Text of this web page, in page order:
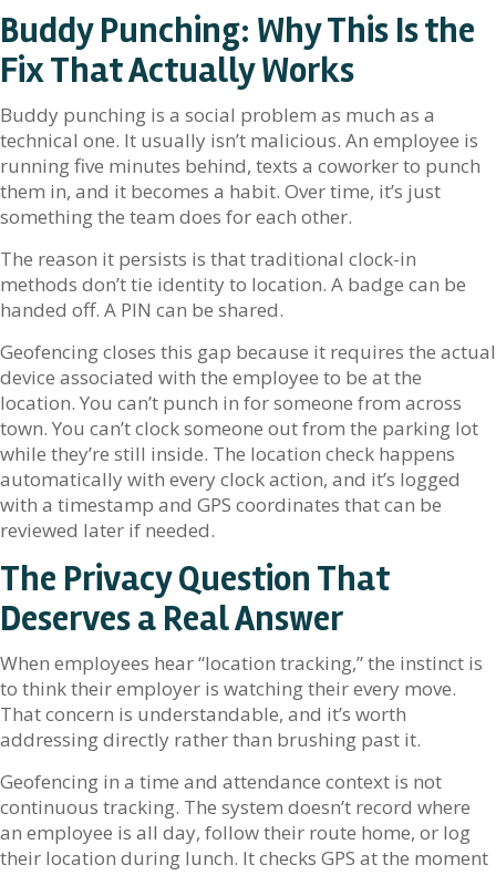
Buddy Punching: Why This Is the
Fix That Actually Works
Buddy punching is a social problem as much as a
technical one. It usually isn’t malicious. An employee is
running five minutes behind, texts a coworker to punch
them in, and it becomes a habit. Over time, it’s just
something the team does for each other.
The reason it persists is that traditional clock-in
methods don’t tie identity to location. A badge can be
handed off. A PIN can be shared.
Geofencing closes this gap because it requires the actual
device associated with the employee to be at the
location. You can’t punch in for someone from across
town. You can’t clock someone out from the parking lot
while they’re still inside. The location check happens
automatically with every clock action, and it’s logged
with a timestamp and GPS coordinates that can be
reviewed later if needed.
The Privacy Question That
Deserves a Real Answer
When employees hear “location tracking,” the instinct is
to think their employer is watching their every move.
That concern is understandable, and it’s worth
addressing directly rather than brushing past it.
Geofencing in a time and attendance context is not
continuous tracking. The system doesn’t record where
an employee is all day, follow their route home, or log
their location during lunch. It checks GPS at the moment